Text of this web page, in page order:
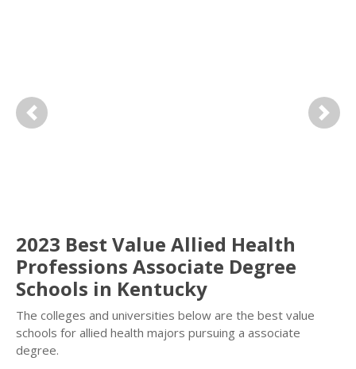
Previous Next
2023 Best Value Allied Health
Professions Associate Degree
Schools in Kentucky
The colleges and universities below are the best value
schools for allied health majors pursuing a associate
degree.